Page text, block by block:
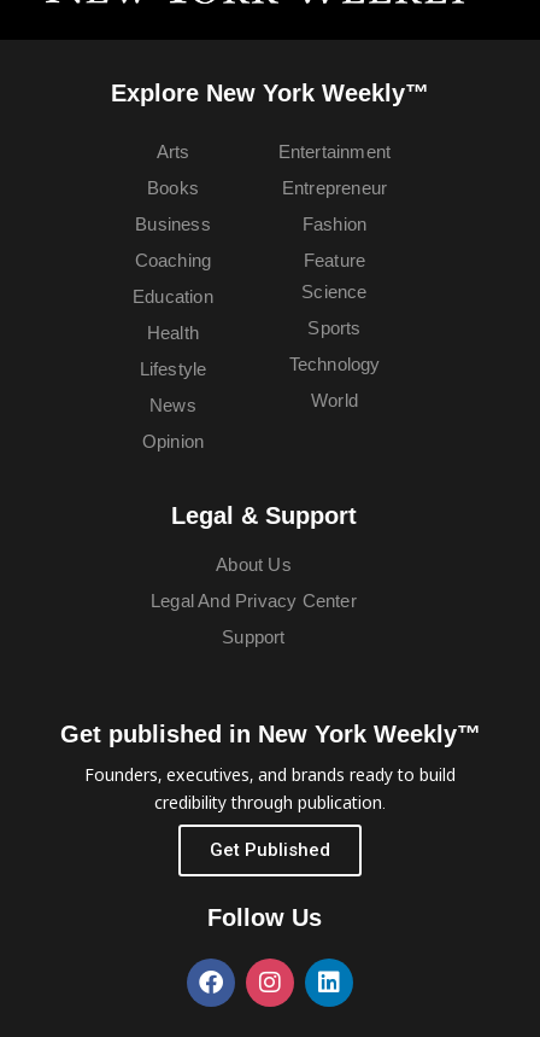
Explore New York Weekly™
Arts
Books
Business
Coaching
Education
Entertainment
Entrepreneur
Fashion
Feature
Health
Lifestyle
News
Opinion
Science
Sports
Technology
World
Legal & Support
About Us
Legal And Privacy Center
Support
Get published in New York Weekly™
Founders, executives, and brands ready to build
credibility through publication.
Get Published
Follow Us